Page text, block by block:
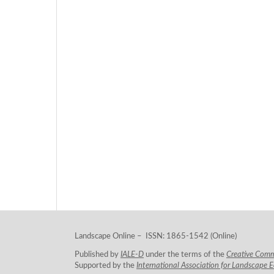
Landscape Online – ISSN: 1865-1542 (Online)
Published by IALE-D under the terms of the Creative
Supported by the International Association for Landscape